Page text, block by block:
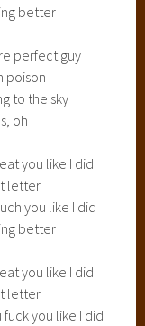
better
perfect guy
poison
to the sky
oh
you like I did
letter
you like I did
better
you like I did
letter
you like I did